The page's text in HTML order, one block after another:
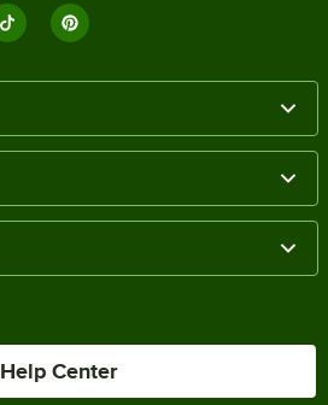
Help Center